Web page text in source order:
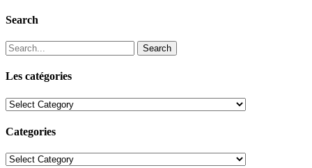
Search
Search
Les catégories
Les
Categories
Categories